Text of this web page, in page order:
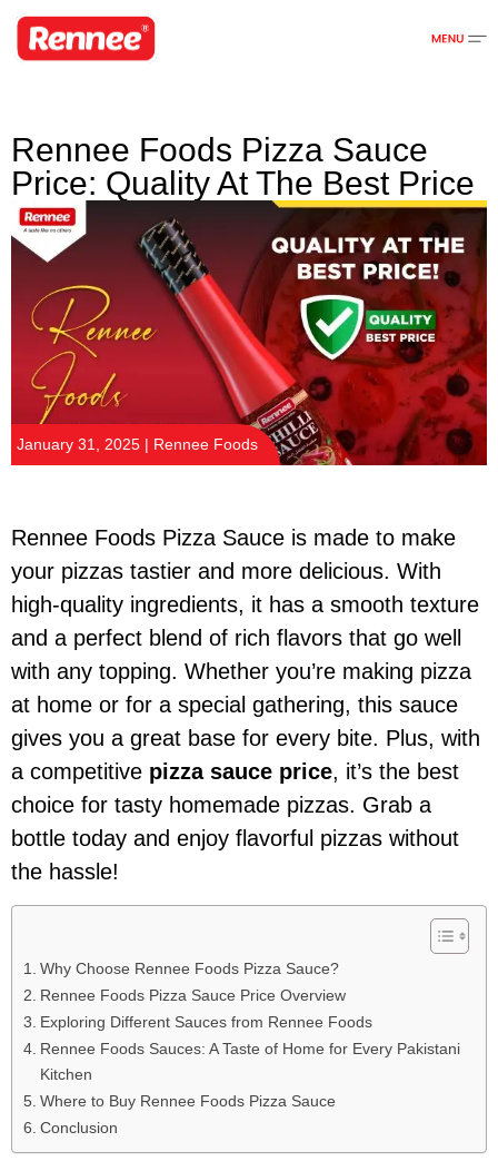
Rennee Foods Pizza Sauce
Price: Quality At The Best Price
January 31, 2025 | Rennee Foods
Rennee Foods Pizza Sauce is made to make
your pizzas tastier and more delicious. With
high-quality ingredients, it has a smooth texture
and a perfect blend of rich flavors that go well
with any topping. Whether you’re making pizza
at home or for a special gathering, this sauce
gives you a great base for every bite. Plus, with
a competitive pizza sauce price, it’s the best
choice for tasty homemade pizzas. Grab a
bottle today and enjoy flavorful pizzas without
the hassle!
Why Choose Rennee Foods Pizza Sauce?
Rennee Foods Pizza Sauce Price Overview
Exploring Different Sauces from Rennee Foods
Rennee Foods Sauces: A Taste of Home for Every Pakistani
Kitchen
Where to Buy Rennee Foods Pizza Sauce
Conclusion